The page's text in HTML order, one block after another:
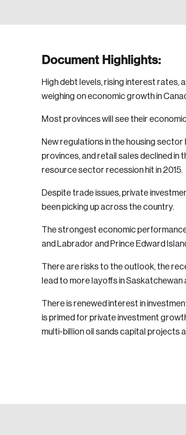
Document Highlights:
High debt levels, rising interest rates,
weighing on economic growth in
Most provinces will see their
New regulations in the housing
provinces, and retail sales declined
resource sector recession hit in 2015.
Despite trade issues, private
been picking up across the country.
The strongest economic
and Labrador and Prince Edward
There are risks to the outlook, the
lead to more layoffs in
There is renewed interest in
is primed for private investment
multi-billion oil sands capital projects